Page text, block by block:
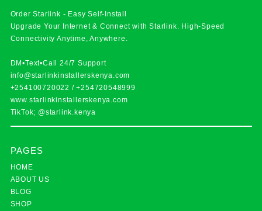
Order Starlink - Easy Self-Install
Upgrade Your Internet & Connect withStarlink. High-Speed
Connectivity Anytime, Anywhere.
DM•Text•Call 24/7 Support
info@starlinkinstallerskenya.com
+254100720022 /+254720548999
www.starlinkinstallerskenya.com
TikTok; @starlink.kenya
PAGES
HOME
ABOUT US
BLOG
SHOP